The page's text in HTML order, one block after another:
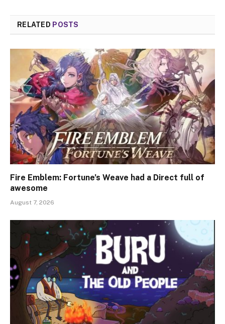
RELATED POSTS
Fire Emblem: Fortune’s Weave had a Direct full of
awesome
August 7, 2026